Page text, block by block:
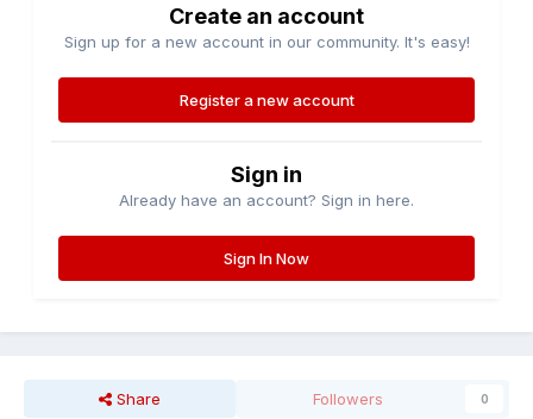
Create an account
Sign up for a new account in our community. It's easy!
Register a new account
Sign in
Already have an account? Sign in here.
Sign In Now
Share Followers 0